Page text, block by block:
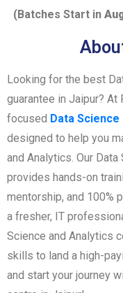
(Batches Start in
Looking for the best
guarantee in Jaipur?
focused Data
designed to help you
and Analytics. Our
provides hands-on
mentorship, and 100%
a fresher, IT
Science and Analytics
skills to land a high-
and start your journey